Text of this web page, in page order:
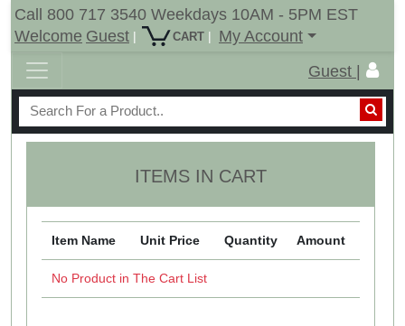
Call 800 717 3540 Weekdays 10AM - 5PM EST
Welcome Guest | CART |
My Account
Guest |
ITEMS IN CART
Item Name Unit Price Quantity Amount
No Product in The Cart List